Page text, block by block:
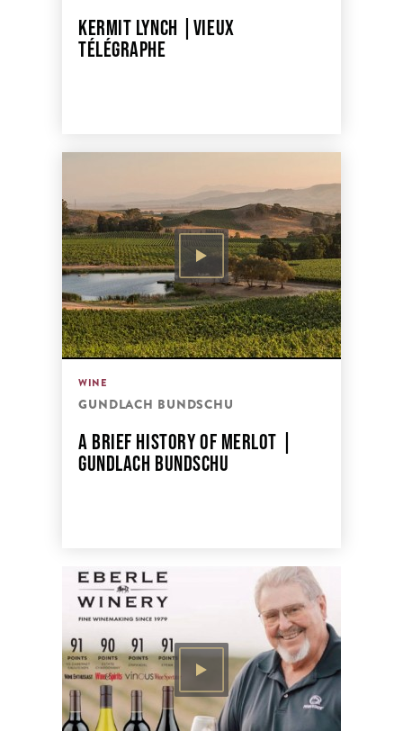
KERMIT LYNCH |VIEUX
TÉLÉGRAPHE
WINE
GUNDLACH BUNDSCHU
A BRIEF HISTORY OF MERLOT |
GUNDLACH BUNDSCHU